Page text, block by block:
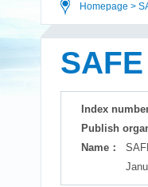
Homepage >
Index
Publish
Name：